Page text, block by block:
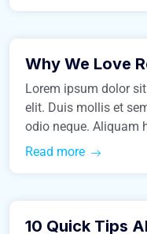
Construction
Why We Love
Lorem ipsum dolor
elit. Duis mollis et
odio neque. Aliquam
Read more
Real Estate
10 Quick Tips